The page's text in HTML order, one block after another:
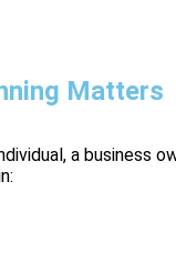
Matters
a business